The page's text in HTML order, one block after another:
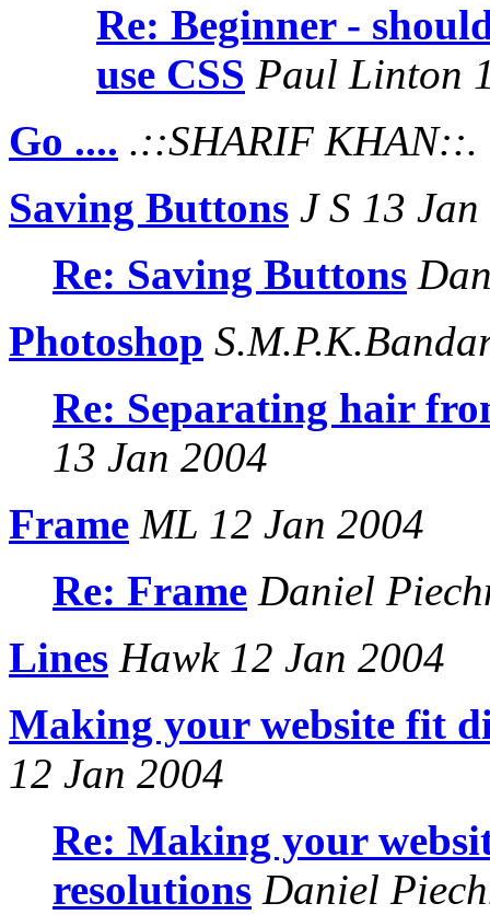
Re: Beginner -
use CSS Paul Linton
Go .... .::SHARIF KHAN::.
Saving Buttons J S 13
Re: Saving Buttons
Photoshop
Re: Separating hair
13 Jan 2004
Frame ML 12 Jan 2004
Re: Frame Daniel
Lines Hawk 12 Jan 2004
Making your website fit
12 Jan 2004
Re: Making your
resolutions Daniel